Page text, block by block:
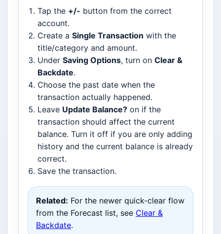
Tap the +/- button from the correct
account.
Create a Single Transaction with the
title/category and amount.
Under Saving Options, turn on Clear &
Backdate.
Choose the past date when the
transaction actually happened.
Leave Update Balance? on if the
transaction should affect the current
balance. Turn it off if you are only adding
history and the current balance is already
correct.
Save the transaction.
Related: For the newer quick-clear flow
from the Forecast list, see Clear &
Backdate.